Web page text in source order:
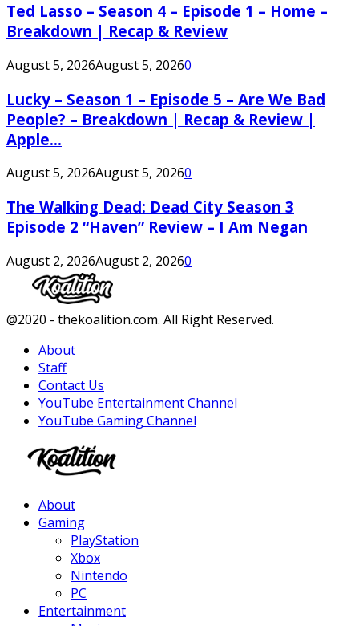
Ted Lasso – Season 4 – Episode 1 – Home –
Breakdown | Recap & Review
August 5, 2026August 5, 20260
Lucky – Season 1 – Episode 5 – Are We Bad
People? – Breakdown | Recap & Review |
Apple...
August 5, 2026August 5, 20260
The Walking Dead: Dead City Season 3
Episode 2 “Haven” Review – I Am Negan
August 2, 2026August 2, 20260
Facebook
Twitter
Instagram
Youtube
@2020 - thekoalition.com. All Right Reserved.
About
Staff
Contact Us
YouTube Entertainment Channel
YouTube Gaming Channel
About
Gaming
PlayStation
Xbox
Nintendo
PC
Entertainment